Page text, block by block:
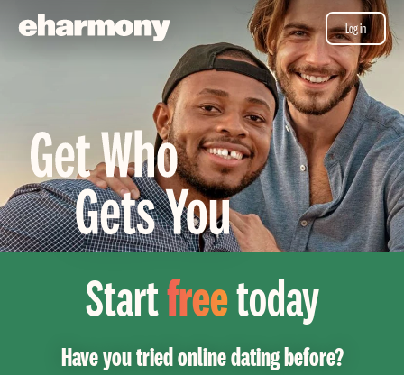
Log in
Startfreetoday
Have you tried online dating before?